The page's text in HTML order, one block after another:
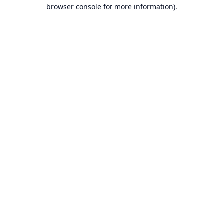
browser console for more information).